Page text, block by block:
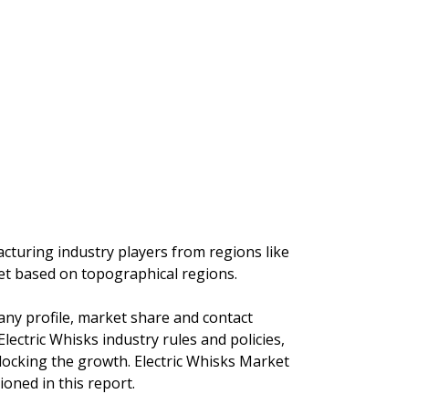
industry players from regions like
based on topographical regions.
profile, market share and contact
Whisks industry rules and policies,
the growth. Electric Whisks Market
in this report.